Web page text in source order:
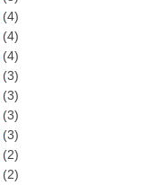
(4)
(4)
(4)
(3)
(3)
(3)
(3)
(2)
(2)